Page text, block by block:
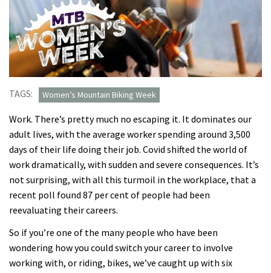
TAGS: Women’s Mountain Biking Week
Work. There’s pretty much no escaping it. It dominates our
adult lives, with the average worker spending around 3,500
days of their life doing their job. Covid shifted the world of
work dramatically, with sudden and severe consequences. It’s
not surprising, with all this turmoil in the workplace, that a
recent poll found 87 per cent of people had been
reevaluating their careers.
So if you’re one of the many people who have been
wondering how you could switch your career to involve
working with, or riding, bikes, we’ve caught up with six